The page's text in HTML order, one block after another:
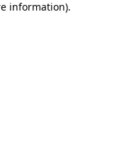
information).